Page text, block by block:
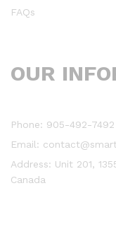
FAQs
OUR
Phone: 905-492-7492
Email:
Address: Unit 201,
Canada